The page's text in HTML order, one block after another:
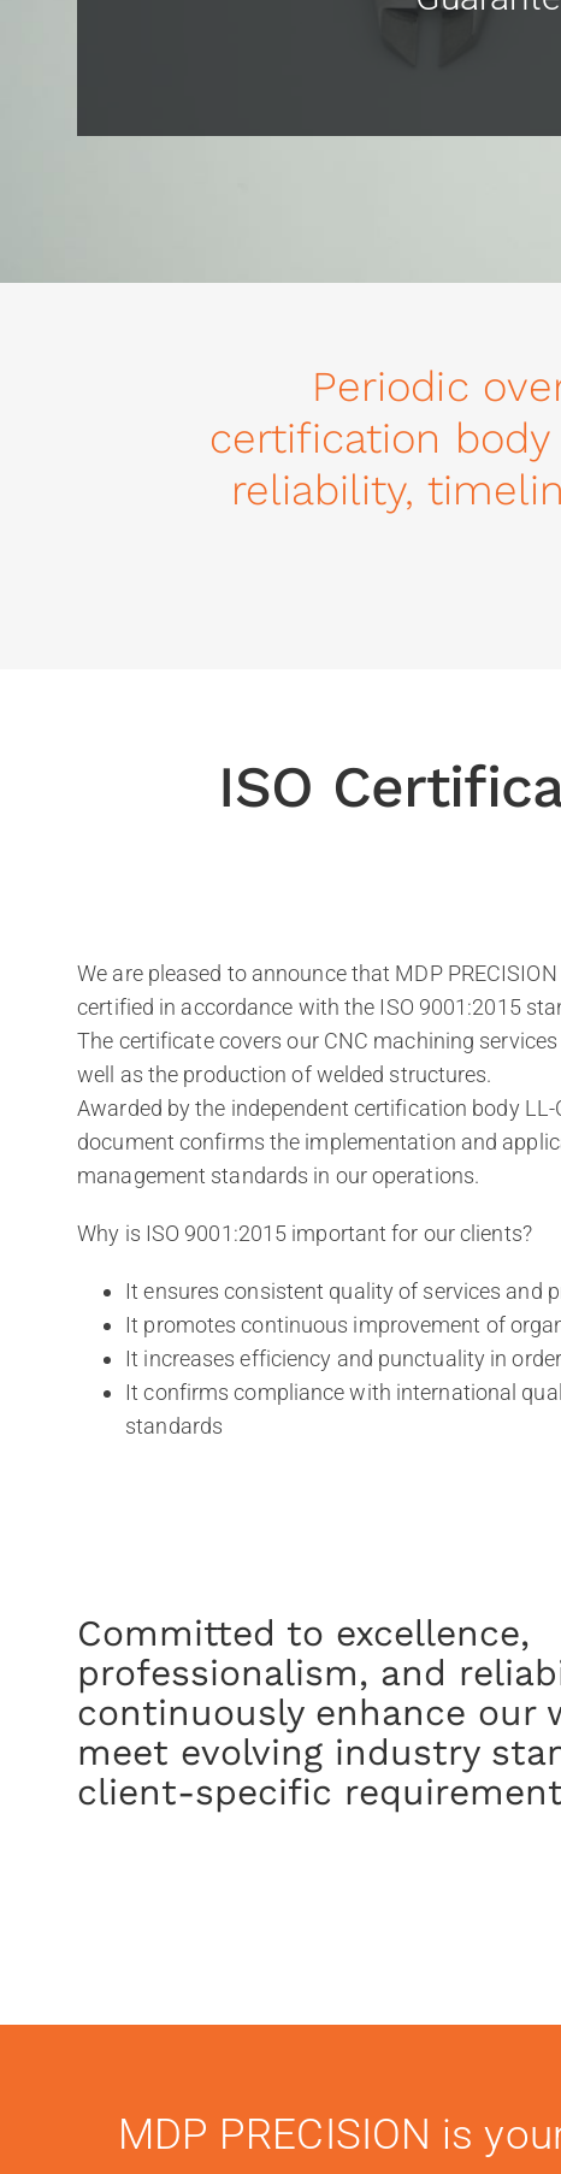
Periodic
certification
reliability,
ISO
We are pleased to announce that MDP
certified in accordance with the ISO 9001:2015
The certificate covers our CNC machining
well as the production of welded structures.
Awarded by the independent certification body
document confirms the implementation and
management standards in our operations.
Why is ISO 9001:2015 important for our clients?
It ensures consistent quality of services and
It promotes continuous improvement of
It increases efficiency and punctuality in
It confirms compliance with international
standards
Committed to excellence,
professionalism, and
continuously enhance our
meet evolving industry
client-specific
MDP PRECISION is